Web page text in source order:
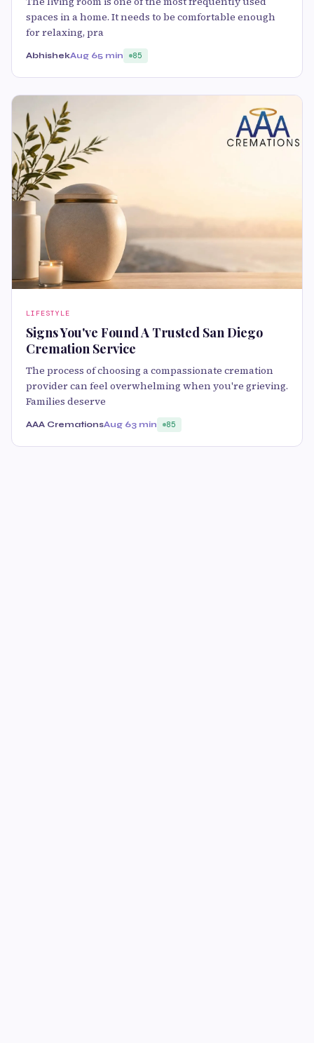
spaces in a home. It needs to be comfortable enough
for relaxing, pra
AbhishekAug 65 min 85
LIFESTYLE
Signs You've Found A Trusted San Diego
Cremation Service
The process of choosing a compassionate cremation
provider can feel overwhelming when you're grieving.
Families deserve
AAA CremationsAug 63 min 85